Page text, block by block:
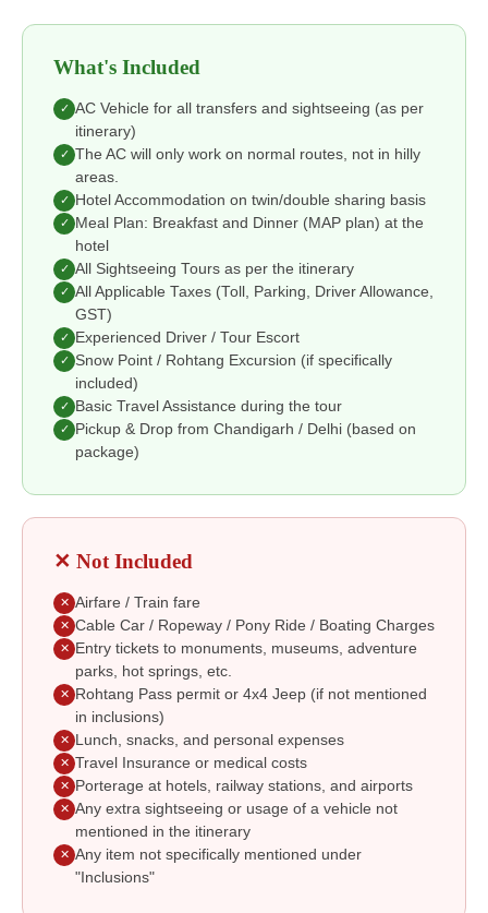
What's Included
✓ AC Vehicle for all transfers and sightseeing (as per
itinerary)
✓ The AC will only work on normal routes, not in hilly
areas.
✓ Hotel Accommodation on twin/double sharing basis
✓
Meal Plan: Breakfast and Dinner (MAP plan) at the
hotel
✓ All Sightseeing Tours as per the itinerary
✓ All Applicable Taxes (Toll, Parking, Driver Allowance,
GST)
✓ Experienced Driver / Tour Escort
✓ Snow Point / Rohtang Excursion (if specifically
included)
✓ Basic Travel Assistance during the tour
✓
Pickup & Drop from Chandigarh / Delhi (based on
package)
✕ Not Included
✕ Airfare / Train fare
✕ Cable Car / Ropeway / Pony Ride / Boating Charges
✕
Entry tickets to monuments, museums, adventure
parks, hot springs, etc.
✕
Rohtang Pass permit or 4x4 Jeep (if not mentioned
in inclusions)
✕ Lunch, snacks, and personal expenses
✕ Travel Insurance or medical costs
✕ Porterage at hotels, railway stations, and airports
✕ Any extra sightseeing or usage of a vehicle not
mentioned in the itinerary
✕ Any item not specifically mentioned under
"Inclusions"